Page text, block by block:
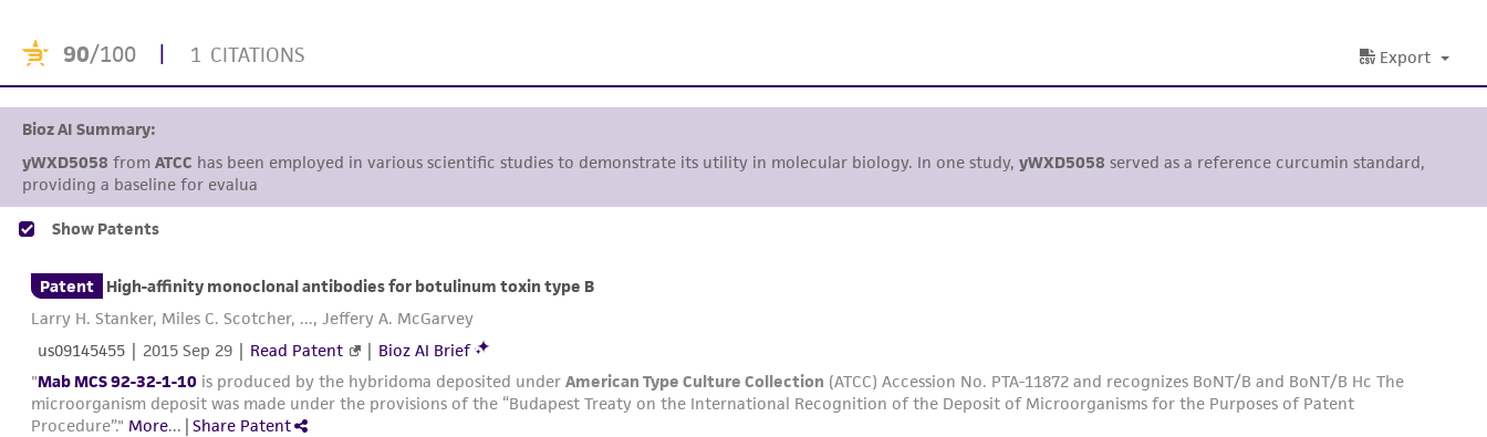
90/100 | 1 CITATIONS Export
Bioz AI Summary:
yWXD5058 from ATCC has been employed in various scientific studies to demonstrate its utility in molecular biology. In one study, yWXD5058 served as a reference curcumin standard,
providing a baseline for evaluating the enha
Show Patents
Patent
High-affinity monoclonal antibodies for botulinum toxin type B
Larry H. Stanker, Miles C. Scotcher, ..., Jeffery A. McGarvey
us09145455 | 2015 Sep 29 | Read Patent | Bioz AI Brief
"Mab MCS 92-32-1-10 is produced by the hybridoma deposited under American Type Culture Collection (ATCC) Accession No. PTA-11872 and recognizes BoNT/B and BoNT/B Hc The
microorganism deposit was made under the provisions of the “Budapest Treaty on the International Recognition of the Deposit of Microorganisms for the Purposes of Patent
Procedure”." More... | Share Patent